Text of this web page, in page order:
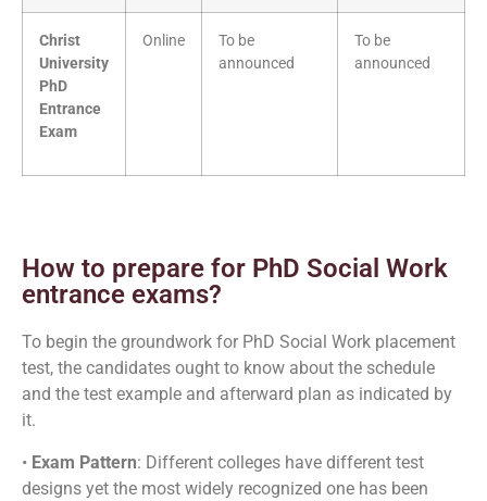
Christ
University
PhD
Entrance
Exam
Online
To be
announced
To be
announced
How to prepare for PhD Social Work
entrance exams?
To begin the groundwork for PhD Social Work placement
test, the candidates ought to know about the schedule
and the test example and afterward plan as indicated by
it.
• Exam Pattern: Different colleges have different test
designs yet the most widely recognized one has been